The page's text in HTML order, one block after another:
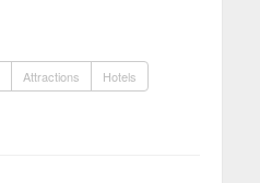
Attractions Hotels